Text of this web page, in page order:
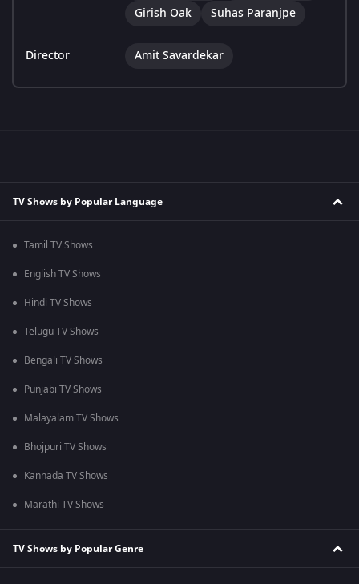
Girish Oak
Suhas Paranjpe
Director Amit Savardekar
TV Shows by Popular Language
Tamil TV Shows
English TV Shows
Hindi TV Shows
Telugu TV Shows
Bengali TV Shows
Punjabi TV Shows
Malayalam TV Shows
Bhojpuri TV Shows
Kannada TV Shows
Marathi TV Shows
TV Shows by Popular Genre